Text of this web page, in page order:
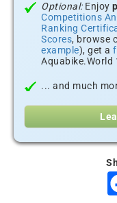
Optional:Enjoy
Competitions
Ranking
Scores, browse
example), get a
Aquabike.World
... and much